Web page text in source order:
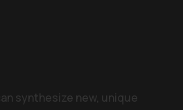
synthesize new, unique